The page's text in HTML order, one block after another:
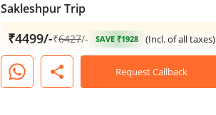
Sakleshpur Trip
₹4499/-₹6427/- SAVE ₹1928 (Incl. of all taxes)
share Request Callback